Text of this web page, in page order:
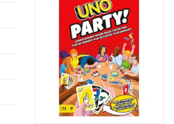
ADD TO CART